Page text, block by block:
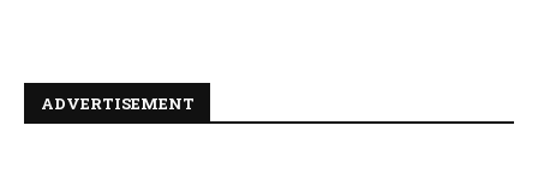
ADVERTISEMENT